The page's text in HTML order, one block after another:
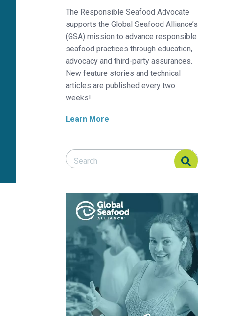
The Responsible Seafood Advocate
supports the Global Seafood Alliance’s
(GSA) mission to advance responsible
seafood practices through education,
advocacy and third-party assurances.
New feature stories and technical
articles are published every two
weeks!
Learn More
Search Responsible Seafood Advocate
Search Responsible Seafood Advocate